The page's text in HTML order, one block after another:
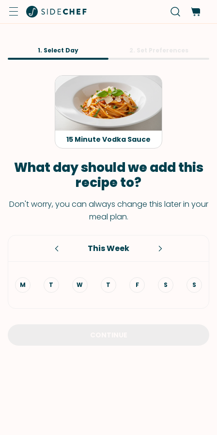
1. Select Day
15 Minute Vodka Sauce
What day should we add this
recipe to?
Don't worry, you can always change this later in your
meal plan.
This Week
M T W T F S S